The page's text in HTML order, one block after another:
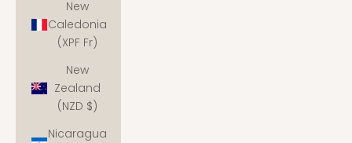
New
Caledonia
(XPF Fr)
New
Zealand
(NZD $)
Nicaragua